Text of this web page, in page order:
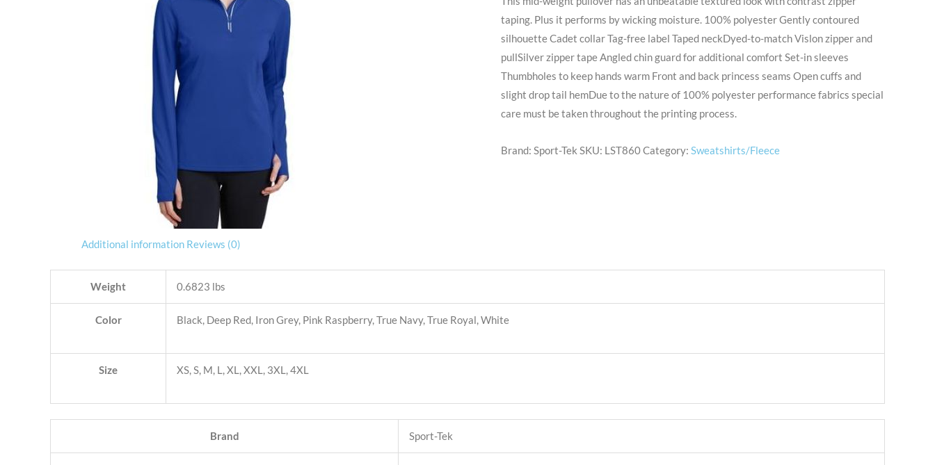
taping. Plus it performs by wicking moisture. 100% polyester Gently contoured
silhouette Cadet collar Tag-free label Taped neckDyed-to-match Vislon zipper and
pullSilver zipper tape Angled chin guard for additional comfort Set-in sleeves
Thumbholes to keep hands warm Front and back princess seams Open cuffs and
slight drop tail hemDue to the nature of 100% polyester performance fabrics special
care must be taken throughout the printing process.
Brand: Sport-Tek SKU: LST860Category: Sweatshirts/Fleece
Additional information Reviews (0)
Weight 0.6823 lbs
Color Black, Deep Red, Iron Grey, Pink Raspberry, True Navy, True Royal, White
Size XS, S, M, L, XL, XXL, 3XL, 4XL
Brand Sport-Tek